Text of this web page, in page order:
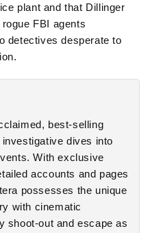
plant and that Dillinger
FBI agents
detectives desperate to
best-selling
dives into
With exclusive
accounts and pages
possesses the unique
with cinematic
shoot-out and escape as